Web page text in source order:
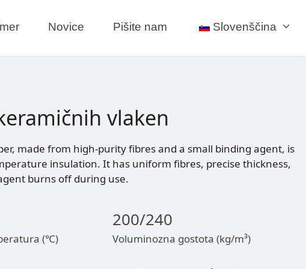
Novice Pišite nam Slovenščina
vlaken
made from high-purity fibres and a small binding agent, is
insulation. It has uniform fibres, precise thickness,
burns off during use.
(℃)
200/240
Voluminozna gostota (kg/m³)